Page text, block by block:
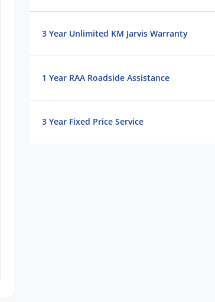
3 Year Unlimited KM Jarvis Warranty
1 Year RAA Roadside Assistance
3 Year Fixed Price Service